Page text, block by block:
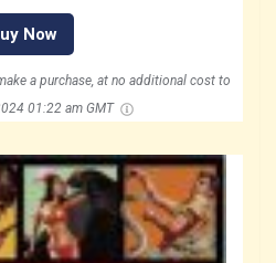
Now
a purchase, at no additional cost to
01:22 am GMT